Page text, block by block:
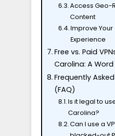
Access Geo-
Content
Improve Your
Experience
Free vs. Paid
Carolina: A
Frequently
(FAQ)
Is it legal to
Carolina?
Can I use a